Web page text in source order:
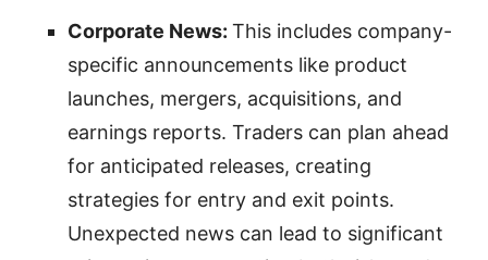
Corporate News:This includes company-
specific announcements like product
launches, mergers, acquisitions, and
earnings reports. Traders can plan ahead
for anticipated releases, creating
strategies for entry and exit points.
Unexpected news can lead to significant